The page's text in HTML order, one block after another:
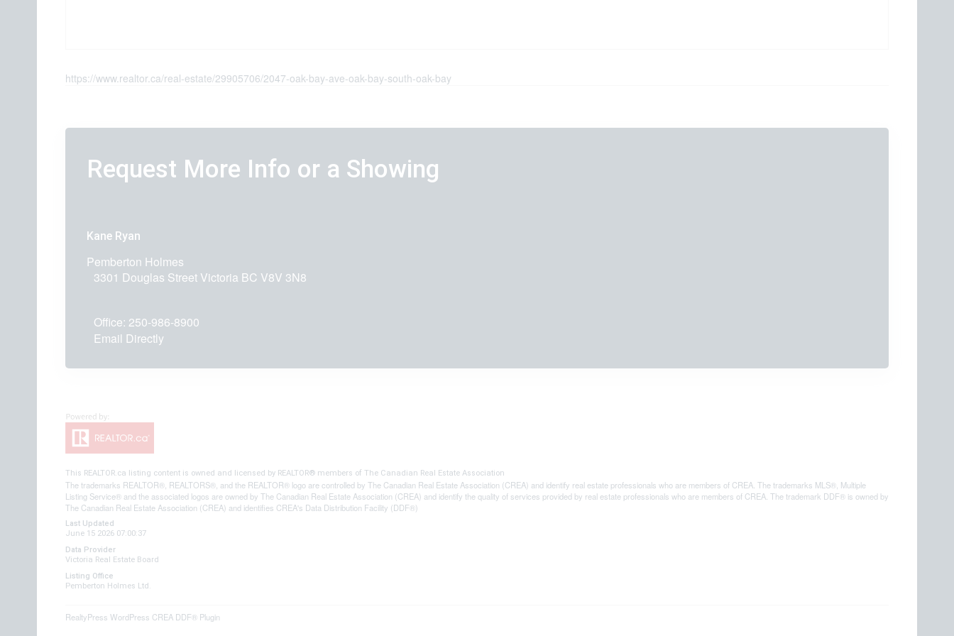
https://www.realtor.ca/real-estate/29905706/2047-oak-bay-ave-oak-bay-south-oak-bay
Request More Info or a Showing
Kane Ryan
Pemberton Holmes
3301 Douglas Street Victoria BC V8V 3N8
Office: 250-986-8900
Email Directly
This REALTOR.ca listing content is owned and licensed by REALTOR® members of The Canadian Real Estate Association
The trademarks REALTOR®, REALTORS®, and the REALTOR® logo are controlled by The Canadian Real Estate Association (CREA) and identify real estate professionals who are members of CREA. The trademarks MLS®, Multiple
Listing Service® and the associated logos are owned by The Canadian Real Estate Association (CREA) and identify the quality of services provided by real estate professionals who are members of CREA. The trademark DDF® is owned by
The Canadian Real Estate Association (CREA) and identifies CREA's Data Distribution Facility (DDF®)
Last Updated
June 15 2026 07:00:37
Data Provider
Victoria Real Estate Board
Listing Office
Pemberton Holmes Ltd.
RealtyPress WordPress CREA DDF® Plugin